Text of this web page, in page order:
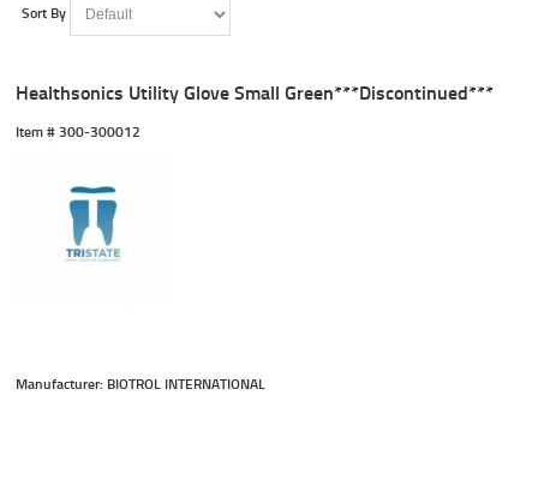
Sort By
Healthsonics Utility Glove Small Green***Discontinued***
Item # 300-300012
Manufacturer: BIOTROL INTERNATIONAL